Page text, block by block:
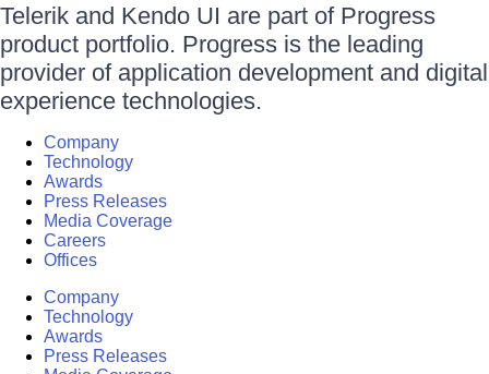
Telerik and Kendo UI are part of Progress
product portfolio. Progress is the leading
provider of application development and digital
experience technologies.
Company
Technology
Awards
Press Releases
Media Coverage
Careers
Offices
Company
Technology
Awards
Press Releases